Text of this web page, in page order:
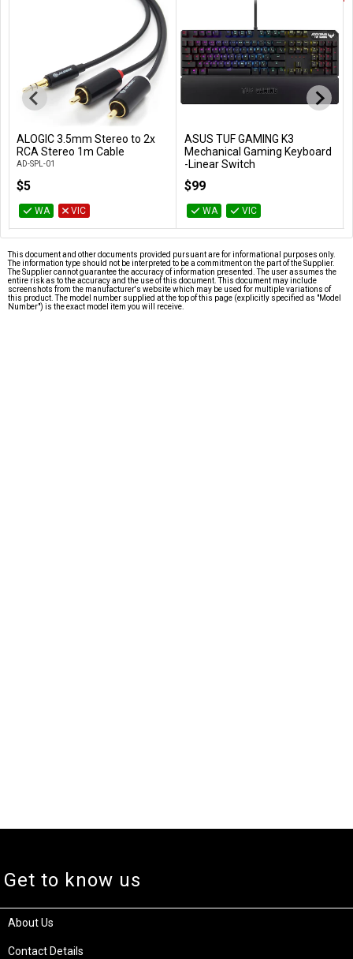
Add to Cart
ALOGIC 3.5mm Stereo to 2x
RCA Stereo 1m Cable
AD-SPL-01
$5
WA VIC
Add to Cart
ASUS TUF GAMING K3
Mechanical Gaming Keyboard
-Linear Switch
$99
WA VIC
This document and other documents provided pursuant are for informational purposes only.
The information type should not be interpreted to be a commitment on the part of the Supplier.
The Supplier cannot guarantee the accuracy of information presented. The user assumes the
entire risk as to the accuracy and the use of this document. This document may include
screenshots from the manufacturer's website which may be used for multiple variations of
this product. The model number supplied at the top of this page (explicitly specified as "Model
Number") is the exact model item you will receive.
Get to know us
About Us
Contact Details